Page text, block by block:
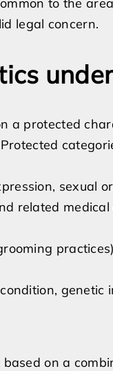
legal concern.
a protected
sexual
related medical
practices)
genetic
on a